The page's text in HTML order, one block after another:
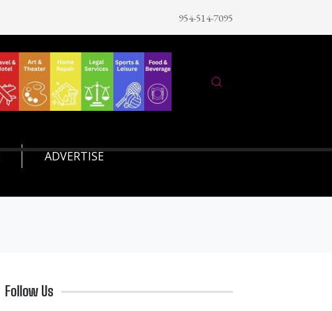
954-514-7095
ADVERTISE
Follow Us